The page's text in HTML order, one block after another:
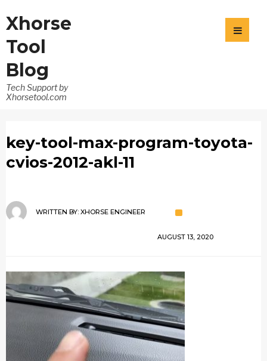
Xhorse
Tool
Blog
Tech Support by
Xhorsetool.com
key-tool-max-program-toyota-
cvios-2012-akl-11
WRITTEN BY: XHORSE ENGINEER
AUGUST 13, 2020